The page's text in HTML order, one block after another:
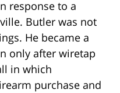
response to a
Butler was not
He became a
only after wiretap
in which
purchase and